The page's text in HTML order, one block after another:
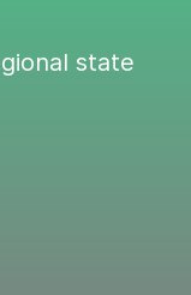
state